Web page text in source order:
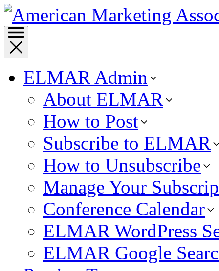
ELMAR Admin
About ELMAR
How to Post
Subscribe to ELMAR
How to Unsubscribe
Manage Your
Conference Calendar
ELMAR WordPress
ELMAR Google